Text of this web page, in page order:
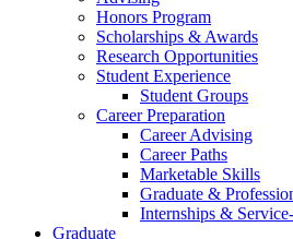
Honors Program
Scholarships & Awards
Research Opportunities
Student Experience
Student Groups
Career Preparation
Career Advising
Career Paths
Marketable Skills
Graduate &
Internships &
Graduate